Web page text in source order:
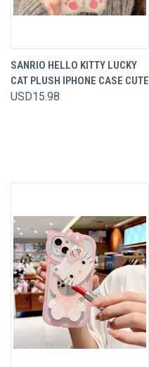
SANRIO HELLO KITTY LUCKY
CAT PLUSH IPHONE CASE CUTE
USD15.98